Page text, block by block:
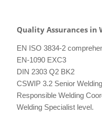
Quality Assurances in
EN ISO 3834-2
EN-1090 EXC3
DIN 2303 Q2 BK2
CSWIP 3.2 Senior
Responsible Welding
Welding Specialist level.